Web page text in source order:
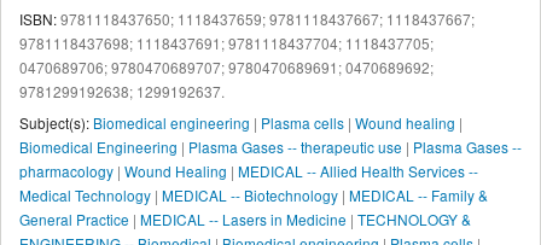
ISBN:9781118437650; 1118437659;9781118437667; 1118437667;
9781118437698; 1118437691;9781118437704; 1118437705;
0470689706;9780470689707;9780470689691;0470689692;
9781299192638; 1299192637.
Subject(s): Biomedical engineering | Plasma cells | Wound healing |
Biomedical Engineering | Plasma Gases -- therapeutic use | Plasma Gases --
pharmacology | Wound Healing | MEDICAL -- Allied Health Services --
Medical Technology | MEDICAL -- Biotechnology | MEDICAL -- Family &
General Practice | MEDICAL -- Lasers in Medicine | TECHNOLOGY &